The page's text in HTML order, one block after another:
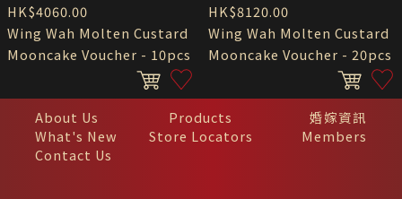
HK$4060.00
Wing Wah Molten Custard
Mooncake Voucher - 10pcs
HK$8120.00
Wing Wah Molten Custard
Mooncake Voucher - 20pcs
About Us Products
婚嫁資訊
What's New
Store Locators
Members
Contact Us